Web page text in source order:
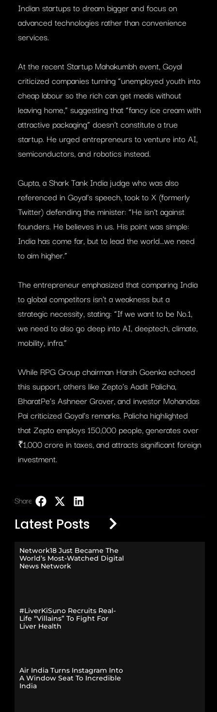
Indian startups to dream bigger and focus on
advanced technologies rather than convenience
services.
At the recent Startup Mahakumbh event, Goyal
criticized companies turning “unemployed youth into
cheap labour so the rich can get meals without
leaving home,” suggesting that “fancy ice cream with
attractive packaging” doesn’t constitute a true
startup. He urged entrepreneurs to venture into AI,
semiconductors, and robotics instead.
Gupta, a Shark Tank India judge who was also
referenced in Goyal’s speech, took to X (formerly
Twitter) defending the minister: “He isn’t against
founders. He believes in us. His point was simple:
India has come far, but to lead the world…we need
to aim higher.”
The entrepreneur emphasized that comparing India
to global competitors isn’t a weakness but a
strategic necessity, stating: “If we want to be No.1,
we need to also go deep into AI, deeptech, climate,
mobility, infra.”
While RPG Group chairman Harsh Goenka echoed
this support, others like Zepto’s Aadit Palicha,
BharatPe’s Ashneer Grover, and investor Mohandas
Pai criticized Goyal’s remarks. Palicha highlighted
that Zepto employs 150,000 people, generates over
₹1,000 crore in taxes, and attracts significant foreign
investment.
Share:
Latest Posts
Network18 Just Became The
World’s Most-Watched Digital
News Network
#LiverKiSuno Recruits Real-
Life “Villains” To Fight For
Liver Health
Air India Turns Instagram Into
A Window Seat To Incredible
India